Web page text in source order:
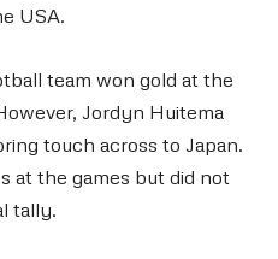
USA.
team won gold at the
Jordyn Huitema
touch across to Japan.
at the games but did not
tally.